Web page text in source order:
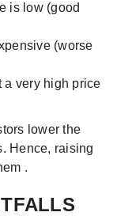
is low (good
(worse
a very high price
lower the
Hence, raising
.